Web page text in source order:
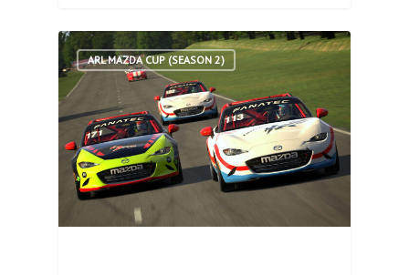
ARL MAZDA CUP (SEASON 2)
0